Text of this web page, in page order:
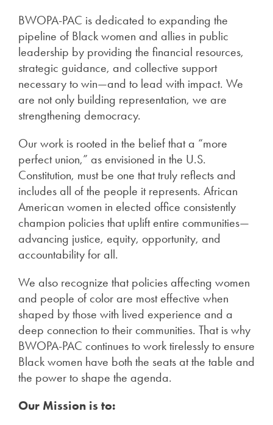
BWOPA-PAC is dedicated to expanding the
pipeline of Black women and allies in public
leadership by providing the financial resources,
strategic guidance, and collective support
necessary to win—and to lead with impact. We
are not only building representation, we are
strengthening democracy.
Our work is rooted in the belief that a “more
perfect union,” as envisioned in the U.S.
Constitution, must be one that truly reflects and
includes all of the people it represents. African
American women in elected office consistently
champion policies that uplift entire communities—
advancing justice, equity, opportunity, and
accountability for all.
We also recognize that policies affecting women
and people of color are most effective when
shaped by those with lived experience and a
deep connection to their communities. That is why
BWOPA-PAC continues to work tirelessly to ensure
Black women have both the seats at the table and
the power to shape the agenda.
Our Mission is to: